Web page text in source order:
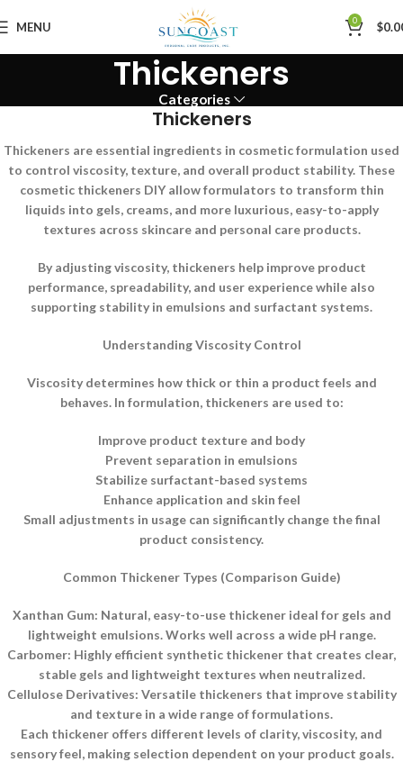
MENU 0 $
Thickeners
Categories
Thickeners
Thickeners are essential ingredients in cosmetic formulation used
to control viscosity, texture, and overall product stability. These
cosmetic thickeners DIY allow formulators to transform thin
liquids into gels, creams, and more luxurious, easy-to-apply
textures across skincare and personal care products.
By adjusting viscosity, thickeners help improve product
performance, spreadability, and user experience while also
supporting stability in emulsions and surfactant systems.
Understanding Viscosity Control
Viscosity determines how thick or thin a product feels and
behaves. In formulation, thickeners are used to:
Improve product texture and body
Prevent separation in emulsions
Stabilize surfactant-based systems
Enhance application and skin feel
Small adjustments in usage can significantly change the final
product consistency.
Common Thickener Types (Comparison Guide)
Xanthan Gum: Natural, easy-to-use thickener ideal for gels and
lightweight emulsions. Works well across a wide pH range.
Carbomer: Highly efficient synthetic thickener that creates clear,
stable gels and lightweight textures when neutralized.
Cellulose Derivatives: Versatile thickeners that improve stability
and texture in a wide range of formulations.
Each thickener offers different levels of clarity, viscosity, and
sensory feel, making selection dependent on your product goals.